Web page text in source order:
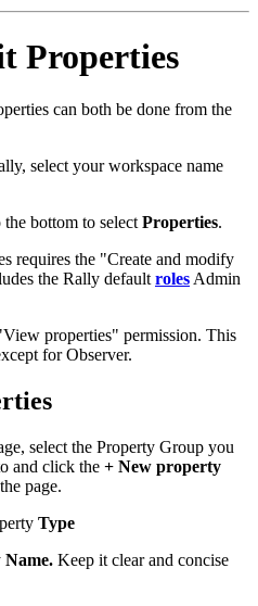
Properties
can both be done from the
select your workspace name
bottom to select Properties.
requires the "Create and modify
the Rally default roles Admin
properties" permission. This
for Observer.
select the Property Group you
and click the + New property
page.
Type
Name. Keep it clear and concise